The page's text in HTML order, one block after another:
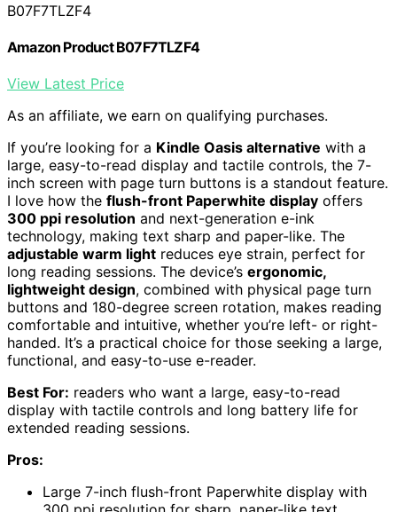
B07F7TLZF4
Amazon Product B07F7TLZF4
View Latest Price
As an affiliate, we earn on qualifying purchases.
If you’re looking for a Kindle Oasis alternative with a
large, easy-to-read display and tactile controls, the 7-
inch screen with page turn buttons is a standout feature.
I love how the flush-front Paperwhite display offers
300 ppi resolution and next-generation e-ink
technology, making text sharp and paper-like. The
adjustable warm light reduces eye strain, perfect for
long reading sessions. The device’s ergonomic,
lightweight design, combined with physical page turn
buttons and 180-degree screen rotation, makes reading
comfortable and intuitive, whether you’re left- or right-
handed. It’s a practical choice for those seeking a large,
functional, and easy-to-use e-reader.
Best For: readers who want a large, easy-to-read
display with tactile controls and long battery life for
extended reading sessions.
Pros:
Large 7-inch flush-front Paperwhite display with